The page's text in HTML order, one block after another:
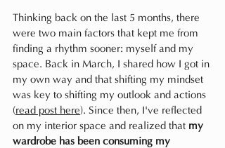
Thinking back on the last 5 months, there
were two main factors that kept me from
finding a rhythm sooner: myself and my
space. Back in March, I shared how I got in
my own way and that shifting my mindset
was key to shifting my outlook and actions
(read post here). Since then, I've reflected
on my interior space and realized that my
wardrobe has been consuming my